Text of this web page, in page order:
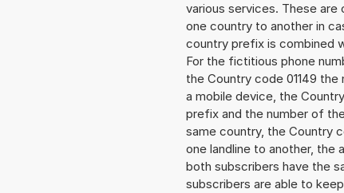
various services. These
one country to another in
country prefix is combined
For the fictitious phone
the Country code 01149 the
a mobile device, the
prefix and the number of
same country, the Country
one landline to another, the
both subscribers have the
subscribers are able to